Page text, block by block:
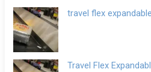
travel flex
Travel Flex